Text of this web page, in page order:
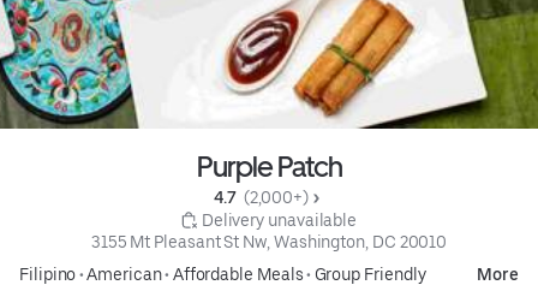
Purple Patch
4.7 (2,000+)
Delivery unavailable
3155 Mt Pleasant St Nw, Washington, DC 20010
Filipino•American• Affordable Meals• Group Friendly More